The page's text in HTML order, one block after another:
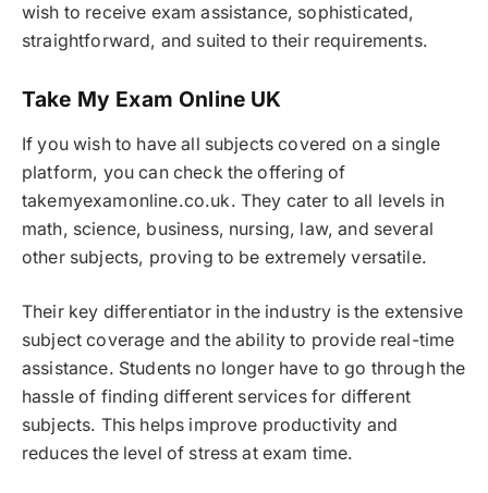
wish to receive exam assistance, sophisticated,
straightforward, and suited to their requirements.
Take My Exam Online UK
If you wish to have all subjects covered on a single
platform, you can check the offering of
takemyexamonline.co.uk. They cater to all levels in
math, science, business, nursing, law, and several
other subjects, proving to be extremely versatile.
Their key differentiator in the industry is the extensive
subject coverage and the ability to provide real-time
assistance. Students no longer have to go through the
hassle of finding different services for different
subjects. This helps improve productivity and
reduces the level of stress at exam time.